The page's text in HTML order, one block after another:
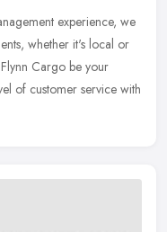
experience, we
whether it's local or
Cargo be your
of customer service with